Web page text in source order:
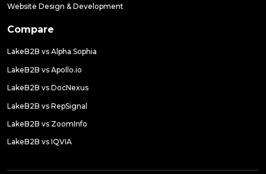
Website Design & Development
Compare
LakeB2B vs Alpha Sophia
LakeB2B vs Apollo.io
LakeB2B vs DocNexus
LakeB2B vs RepSignal
LakeB2B vs ZoomInfo
LakeB2B vs IQVIA